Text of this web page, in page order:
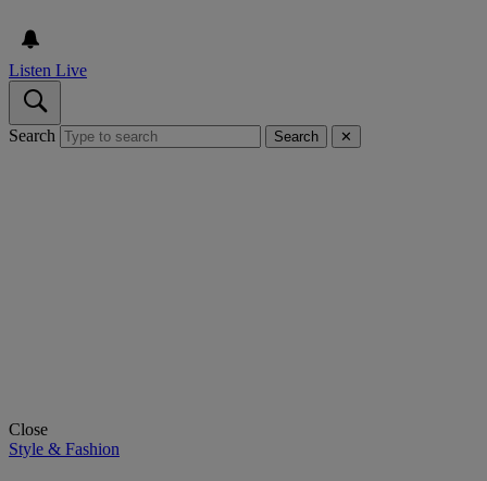
Listen Live
Search Search ✕
Close
Style & Fashion